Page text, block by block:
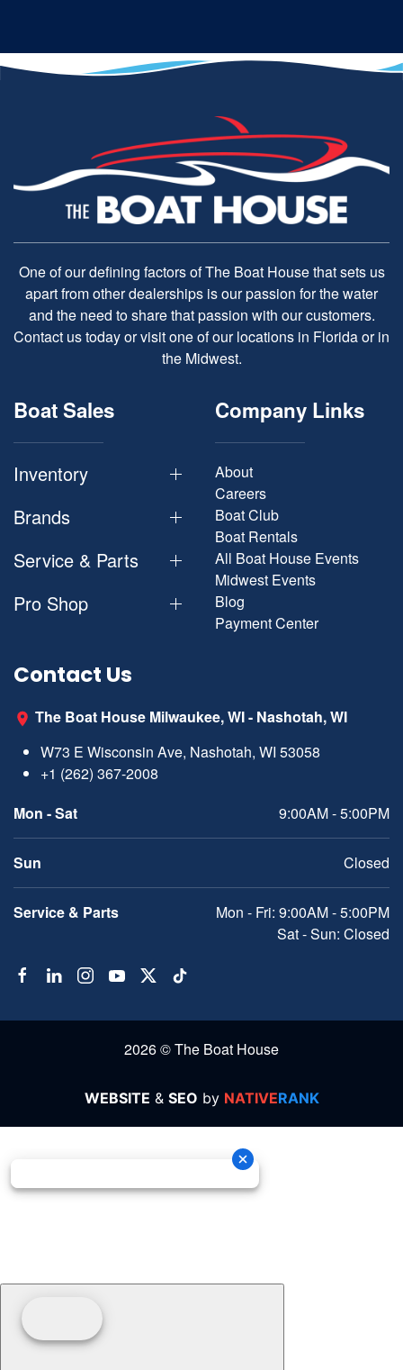
One of our defining factors of The Boat House that sets us
apart from other dealerships is our passion for the water
and the need to share that passion with our customers.
Contact us today or visit one of our locations in Florida or in
the Midwest.
Boat Sales
Inventory
Brands
Service & Parts
Pro Shop
Company Links
About
Careers
Boat Club
Boat Rentals
All Boat House Events
Midwest Events
Blog
Payment Center
Contact Us
The Boat House Milwaukee, WI - Nashotah, WI
W73 E Wisconsin Ave, Nashotah, WI 53058
+1 (262) 367-2008
Mon - Sat
9:00AM - 5:00PM
Sun Closed
Service & Parts
Mon - Fri: 9:00AM - 5:00PM
Sat - Sun: Closed
2026 © The Boat House
WEBSITE & SEO by NATIVERANK